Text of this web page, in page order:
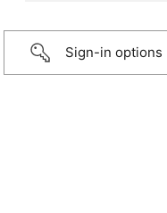
Sign-in options